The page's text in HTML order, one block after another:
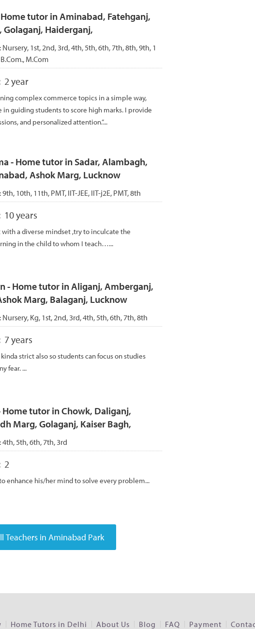
tutor in Aminabad, Fatehganj,
Golaganj, Haiderganj,
Nursery, 1st, 2nd, 3rd, 4th, 5th, 6th, 7th, 8th, 9th, 1
M.Com
2 year
complex commerce topics in a simple way,
guiding students to score high marks. I provide
and personalized attention.”...
- Home tutor in Sadar, Alambagh,
Ashok Marg, Lucknow
9th, 10th, 11th, PMT, IIT-JEE, IIT-j2E, PMT, 8th
10 years
with a diverse mindset ,try to inculcate the
in the child to whom I teach…...
- Home tutor in Aliganj, Amberganj,
Marg, Balaganj, Lucknow
Nursery, Kg, 1st, 2nd, 3rd, 4th, 5th, 6th, 7th, 8th
7 years
strict also so students can focus on studies
fear. ...
Home tutor in Chowk, Daliganj,
Marg, Golaganj, Kaiser Bagh,
4th, 5th, 6th, 7th, 3rd
2
enhance his/her mind to solve every problem...
Home Tutors in Delhi About Us Blog FAQ Payment